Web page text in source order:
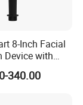
8-Inch Facial
Device with
Capability
340.00